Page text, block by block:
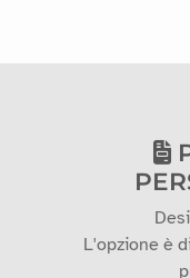
L'opzione è